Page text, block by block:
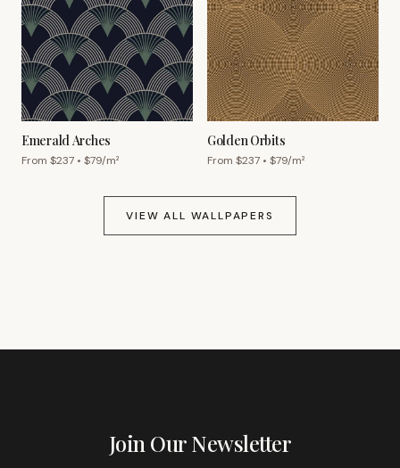
Emerald Arches
From $237 • $79/m²
Golden Orbits
From $237 • $79/m²
VIEW ALL WALLPAPERS
Join Our Newsletter